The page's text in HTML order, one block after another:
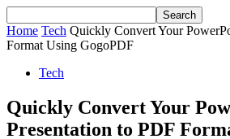
Home Tech Quickly Convert Your
Format Using GogoPDF
Tech
Quickly Convert Your
Presentation to PDF